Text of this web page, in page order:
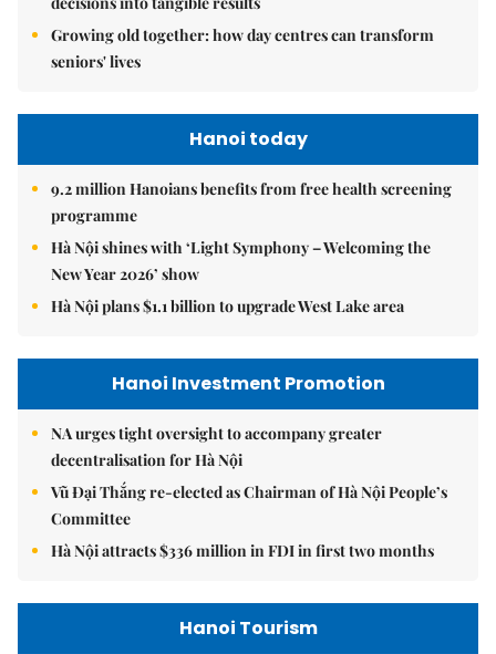
Growing old together: how day centres can transform
seniors' lives
Hanoi today
9.2 million Hanoians benefits from free health screening
programme
Hà Nội shines with ‘Light Symphony – Welcoming the
New Year 2026’ show
Hà Nội plans $1.1 billion to upgrade West Lake area
Hanoi Investment Promotion
NA urges tight oversight to accompany greater
decentralisation for Hà Nội
Vũ Đại Thắng re-elected as Chairman of Hà Nội People’s
Committee
Hà Nội attracts $336 million in FDI in first two months
Hanoi Tourism